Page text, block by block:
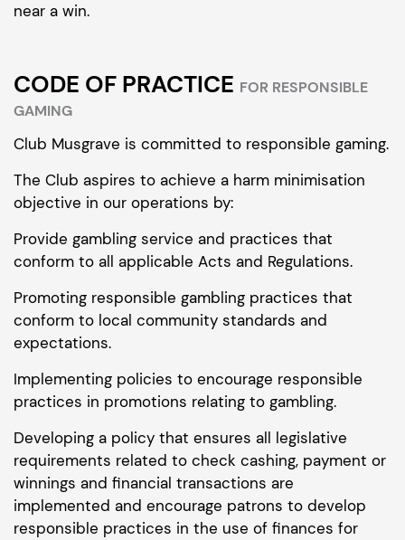
near a win.
CODE OF PRACTICE FOR RESPONSIBLE
GAMING
Club Musgrave is committed to responsible gaming.
The Club aspires to achieve a harm minimisation
objective in our operations by:
Provide gambling service and practices that
conform to all applicable Acts and Regulations.
Promoting responsible gambling practices that
conform to local community standards and
expectations.
Implementing policies to encourage responsible
practices in promotions relating to gambling.
Developing a policy that ensures all legislative
requirements related to check cashing, payment or
winnings and financial transactions are
implemented and encourage patrons to develop
responsible practices in the use of finances for